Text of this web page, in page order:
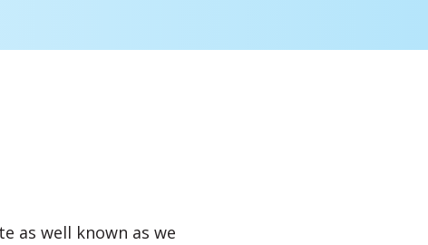
as well known as we